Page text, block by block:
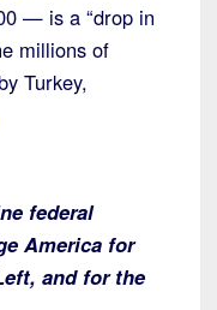
— is a “drop in
millions of
Turkey,
federal
America for
and for the